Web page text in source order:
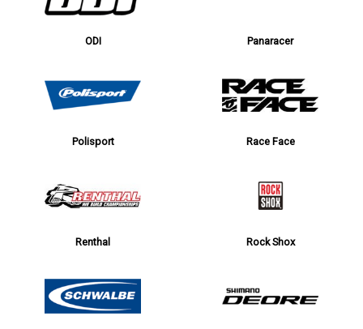
ODI Panaracer
Polisport Race Face
Renthal Rock Shox